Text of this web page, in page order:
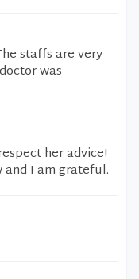
staffs are very
was
her advice!
I am grateful.